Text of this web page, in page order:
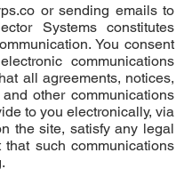
or sending emails to
Systems constitutes
You consent
communications
all agreements, notices,
other communications
to you electronically, via
the site, satisfy any legal
that such communications